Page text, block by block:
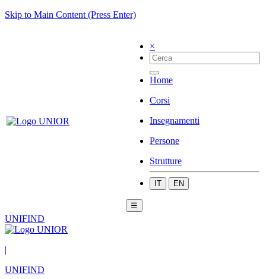
Skip to Main Content (Press Enter)
×
Home
Corsi
Insegnamenti
Persone
Strutture
IT EN
☰
UNIFIND
|
UNIFIND